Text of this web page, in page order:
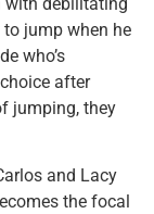
to jump when he
who’s
after
jumping, they
and Lacy
the focal